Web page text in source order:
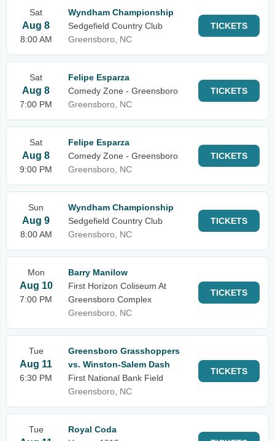
Sat
Aug 8
8:00 AM
Wyndham Championship
Sedgefield Country Club
Greensboro, NC
TICKETS
Sat
Aug 8
7:00 PM
Felipe Esparza
Comedy Zone - Greensboro
Greensboro, NC
TICKETS
Sat
Aug 8
9:00 PM
Felipe Esparza
Comedy Zone - Greensboro
Greensboro, NC
TICKETS
Sun
Aug 9
8:00 AM
Wyndham Championship
Sedgefield Country Club
Greensboro, NC
TICKETS
Mon
Aug 10
7:00 PM
Barry Manilow
First Horizon Coliseum At
Greensboro Complex
Greensboro, NC
TICKETS
Tue
Aug 11
6:30 PM
Greensboro Grasshoppers
vs. Winston-Salem Dash
First National Bank Field
Greensboro, NC
TICKETS
Tue
Royal Coda